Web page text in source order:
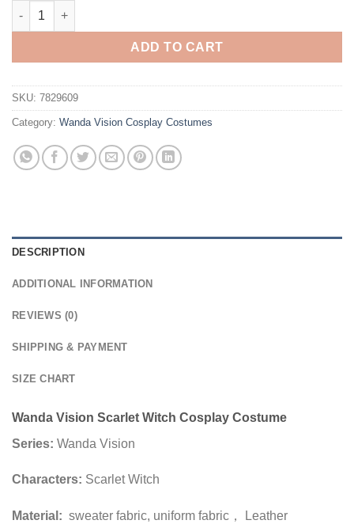
Wanda Vision Scarlet Witch Cosplay Costume quantity
ADD TO CART
SKU: 7829609
Category: Wanda Vision Cosplay Costumes
DESCRIPTION
ADDITIONAL INFORMATION
REVIEWS (0)
SHIPPING & PAYMENT
SIZE CHART
Wanda Vision Scarlet Witch Cosplay Costume
Series: Wanda Vision
Characters: Scarlet Witch
Material: sweater fabric, uniform fabric， Leather